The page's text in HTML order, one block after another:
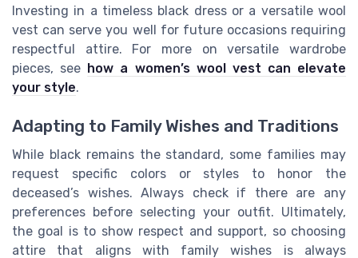
Investing in a timeless black dress or a versatile wool
vest can serve you well for future occasions requiring
respectful attire. For more on versatile wardrobe
pieces, see how a women’s wool vest can elevate
your style.
Adapting to Family Wishes and Traditions
While black remains the standard, some families may
request specific colors or styles to honor the
deceased’s wishes. Always check if there are any
preferences before selecting your outfit. Ultimately,
the goal is to show respect and support, so choosing
attire that aligns with family wishes is always